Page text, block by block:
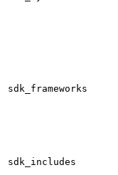
sdk_frameworks
sdk_includes